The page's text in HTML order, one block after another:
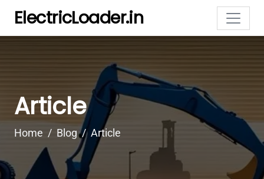
ElectricLoader.in
Article
Home Blog Article